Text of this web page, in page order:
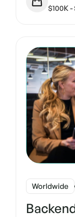
$100K -
Worldwide